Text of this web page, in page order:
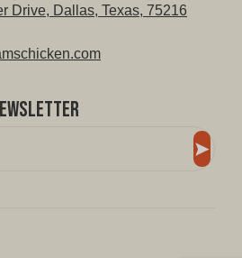
Drive, Dallas, Texas, 75216